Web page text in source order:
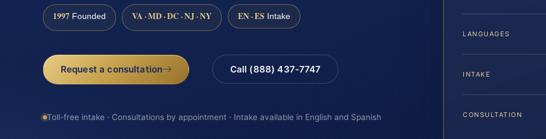
1997 Founded VA · MD · DC · NJ · NY EN · ES Intake
Request a consultation Call (888) 437-7747
Toll-free intake · Consultations by appointment · Intake available in English and Spanish
LANGUAGES
INTAKE
CONSULTATION